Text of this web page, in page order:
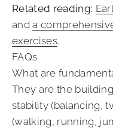
Related reading:
anda
exercises.
FAQs
What are
They are the
stability (balancing,
(walking, running,